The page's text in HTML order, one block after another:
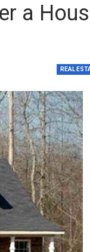
a
REAL